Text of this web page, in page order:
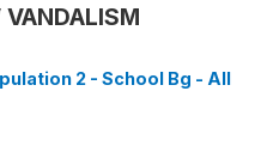
2 - School Bg - All